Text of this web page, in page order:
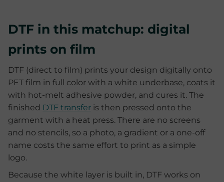
DTF in this matchup: digital
prints on film
DTF (direct to film) prints your design digitally onto
PET film in full color with a white underbase, coats it
with hot-melt adhesive powder, and cures it. The
finished DTF transfer is then pressed onto the
garment with a heat press. There are no screens
and no stencils, so a photo, a gradient or a one-off
name costs the same effort to print as a simple
logo.
Because the white layer is built in, DTF works on